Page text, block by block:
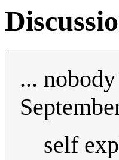
...
self